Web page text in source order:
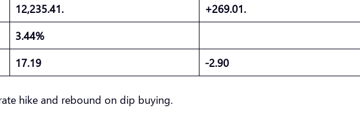
12,235.41. +269.01.
3.44%
17.19 -2.90
hike and rebound on dip buying.